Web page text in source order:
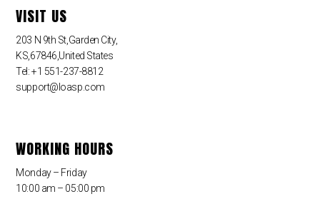
VISIT US
203 N 9th St,Garden City,
KS,67846,United States
Tel: +1 551-237-8812
support@loasp.com
WORKING HOURS
Monday – Friday
10:00 am – 05:00 pm